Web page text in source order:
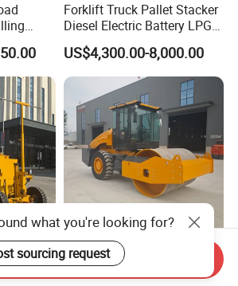
Forklift Truck Pallet Stacker
Diesel Electric Battery LPG
Gasoline Gas All Terrain
Reach Wheel Mini Electric
Forklift for Warehouse
Construction Logistics
US$4,300.00-8,000.00
10-12 Ton Mini Single Steel
Wheel Vibratory Roller for
what you're looking for?
sourcing request
Send Inquiry